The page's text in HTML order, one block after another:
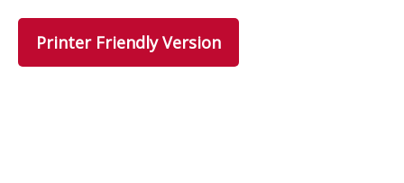
Printer Friendly Version